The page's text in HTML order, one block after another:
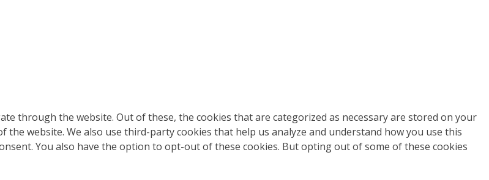
through the website. Out of these, the cookies that are categorized as necessary are stored on your
website. We also use third-party cookies that help us analyze and understand how you use this
You also have the option to opt-out of these cookies. But opting out of some of these cookies